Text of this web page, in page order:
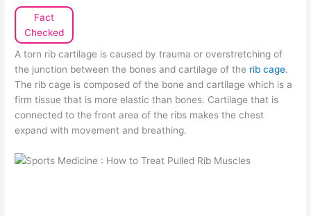
Fact
Checked
A torn rib cartilage is caused by trauma or overstretching of
the junction between the bones and cartilage of the rib cage.
The rib cage is composed of the bone and cartilage which is a
firm tissue that is more elastic than bones. Cartilage that is
connected to the front area of the ribs makes the chest
expand with movement and breathing.